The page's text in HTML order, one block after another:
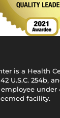
is a Health
U.S.C. 254b,
under
facility.